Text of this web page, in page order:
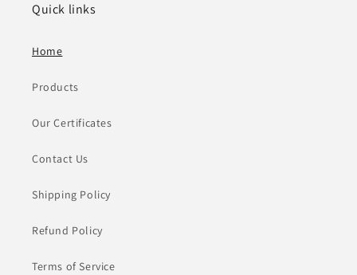
Quick links
Home
Products
Our Certificates
Contact Us
Shipping Policy
Refund Policy
Terms of Service